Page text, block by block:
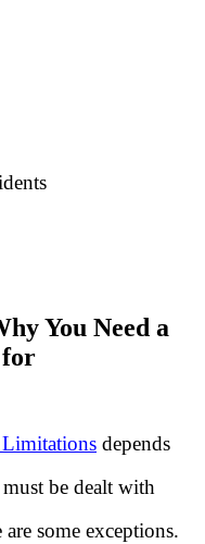
You Need a
depends
be dealt with
some exceptions.